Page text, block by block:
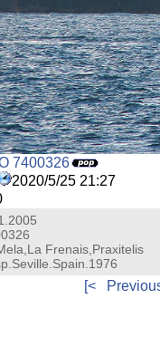
7400326
2020/5/25 21:27
Frenais,Praxitelis
[<